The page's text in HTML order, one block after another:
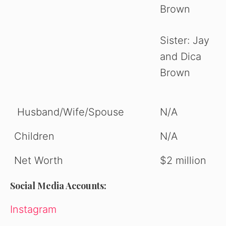
Brown
Sister: Jay
and Dica
Brown
Husband/Wife/Spouse
N/A
Children
N/A
Net Worth
$2 million
Social Media Accounts:
Instagram